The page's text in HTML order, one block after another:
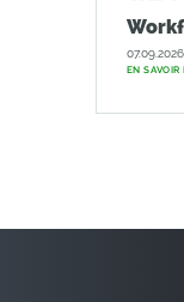
07.09.2026
EN SAVOIR